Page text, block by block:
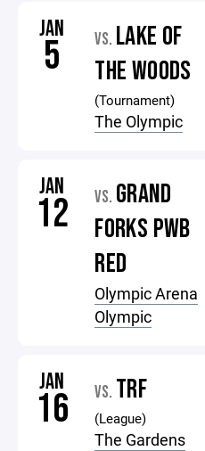
JAN
5 VS. LAKE OF
THE WOODS
(Tournament)
The Olympic
JAN
12 VS. GRAND
FORKS PWB
RED
Olympic Arena
Olympic
JAN
16 VS. TRF
(League)
The Gardens